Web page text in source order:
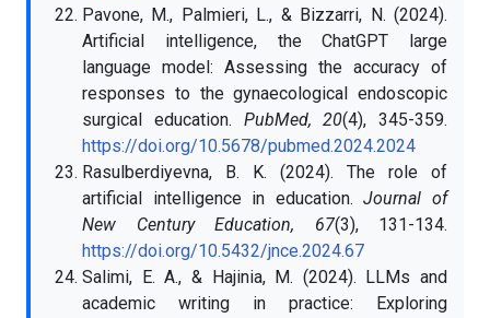
Pavone, M., Palmieri, L., & Bizzarri, N. (2024).
Artificial intelligence, the ChatGPT large
language model: Assessing the accuracy of
responses to the gynaecological endoscopic
surgical education. PubMed, 20(4), 345-359.
https://doi.org/10.5678/pubmed.2024.2024
Rasulberdiyevna, B. K. (2024). The role of
artificial intelligence in education.Journal of
New Century Education, 67(3), 131-134.
https://doi.org/10.5432/jnce.2024.67
Salimi, E. A., & Hajinia, M. (2024). LLMs and
academic writing in practice: Exploring